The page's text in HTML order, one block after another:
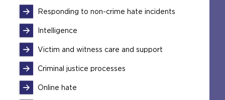
Responding to non-crime hate incidents
Intelligence
Victim and witness care and support
Criminal justice processes
Online hate